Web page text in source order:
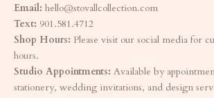
Email: hello@stovallcollection.com
Text: 901.581.4712
Shop Hours: Please visit our social media for
hours.
Studio Appointments: Available by
stationery, wedding invitations, and design